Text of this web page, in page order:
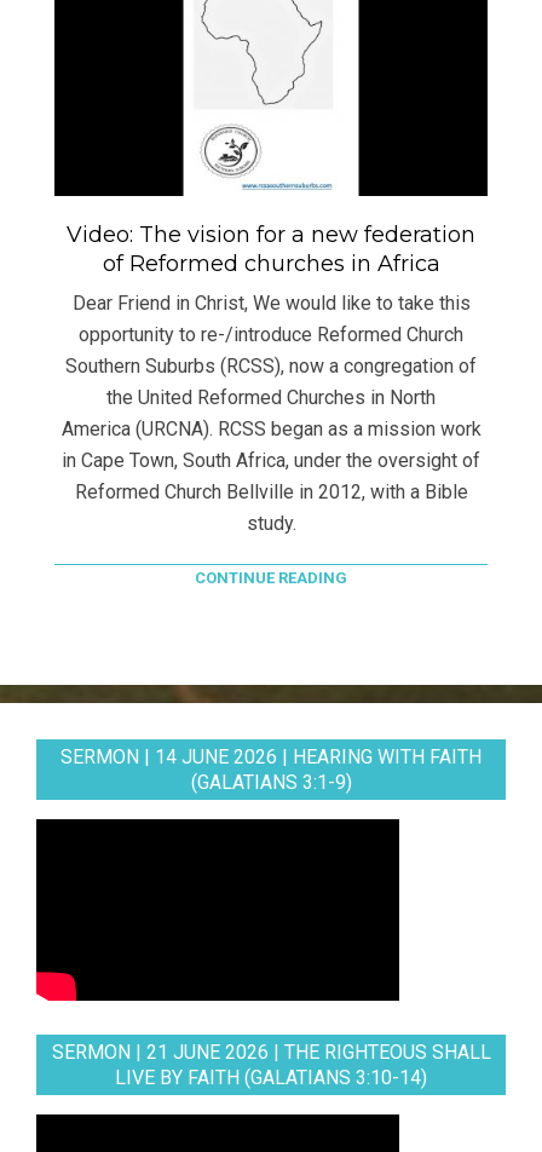
Video: The vision for a new federation
of Reformed churches in Africa
Dear Friend in Christ, We would like to take this
opportunity to re-/introduce Reformed Church
Southern Suburbs (RCSS), now a congregation of
the United Reformed Churches in North
America (URCNA). RCSS began as a mission work
in Cape Town, South Africa, under the oversight of
Reformed Church Bellville in 2012, with a Bible
study.
CONTINUE READING
SERMON | 14 JUNE 2026 | HEARING WITH FAITH
(GALATIANS 3:1-9)
SERMON | 21 JUNE 2026 | THE RIGHTEOUS SHALL
LIVE BY FAITH (GALATIANS 3:10-14)